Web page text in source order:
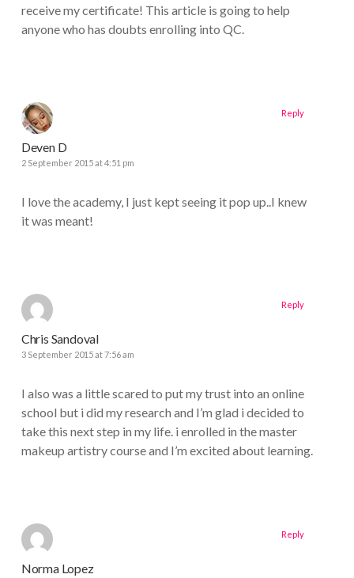
receive my certificate! This article is going to help
anyone who has doubts enrolling into QC.
Deven D
2 September 2015 at 4:51 pm
I love the academy, I just kept seeing it pop up..I knew
it was meant!
Reply
Chris Sandoval
3 September 2015 at 7:56 am
I also was a little scared to put my trust into an online
school but i did my research and I’m glad i decided to
take this next step in my life. i enrolled in the master
makeup artistry course and I’m excited about learning.
Reply
Norma Lopez
Reply